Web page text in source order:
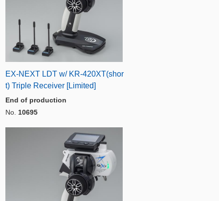
EX-NEXT LDT w/ KR-420XT(shor
t) Triple Receiver [Limited]
End of production
No. 10695